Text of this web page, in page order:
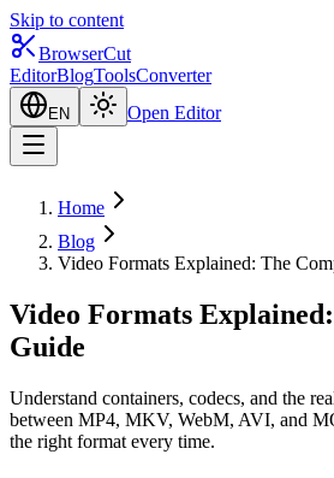
Skip to content
BrowserCut
EditorBlogToolsConverter
EN Open Editor
Home
Blog
Video Formats Explained: The
Video Formats
Guide
Understand containers, codecs, and the
between MP4, MKV, WebM, AVI, and
the right format every time.